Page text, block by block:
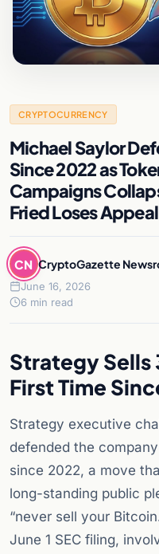
CRYPTOCURRENCY
Michael Saylor
Since 2022 as
Campaigns
Fried Loses Appeal
CN CryptoGazette
June 16, 2026
6 min read
Strategy
First Time
Strategy executive
defended the
since 2022, a move
long-standing public
“never sell your
June 1 SEC filing,